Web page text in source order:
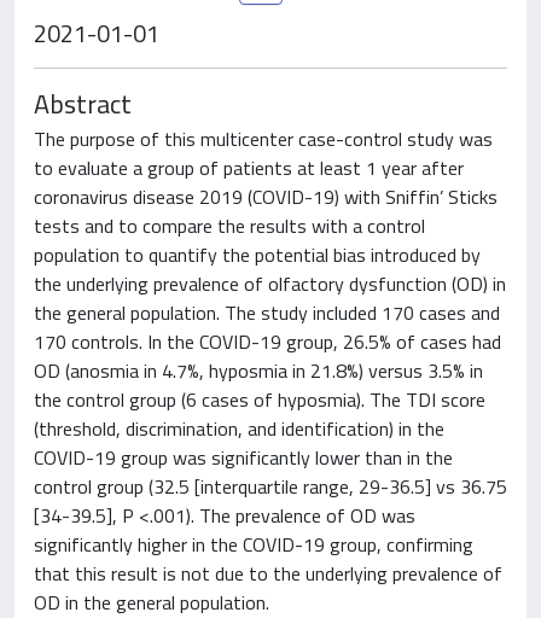
2021-01-01
Abstract
The purpose of this multicenter case-control study was
to evaluate a group of patients at least 1 year after
coronavirus disease 2019 (COVID-19) with Sniffin’ Sticks
tests and to compare the results with a control
population to quantify the potential bias introduced by
the underlying prevalence of olfactory dysfunction (OD) in
the general population. The study included 170 cases and
170 controls. In the COVID-19 group, 26.5% of cases had
OD (anosmia in 4.7%, hyposmia in 21.8%) versus 3.5% in
the control group (6 cases of hyposmia). The TDI score
(threshold, discrimination, and identification) in the
COVID-19 group was significantly lower than in the
control group (32.5 [interquartile range, 29-36.5] vs 36.75
[34-39.5], P <.001). The prevalence of OD was
significantly higher in the COVID-19 group, confirming
that this result is not due to the underlying prevalence of
OD in the general population.